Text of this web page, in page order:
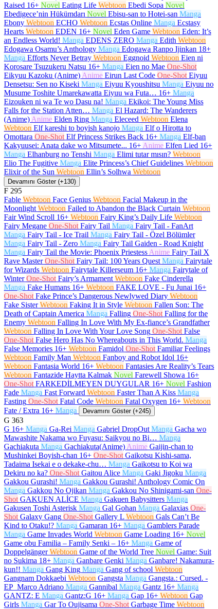
Raised 16+ Novel Eating Life Webtoon Ebedi Sopa Novel
Ebedigece’nin Hükümdarı Novel Ebisu-san to Hotei-san Manga
Ebony Webtoon ECHO Webtoon Ecstas Online Manga Ecstasy
Hearts Webtoon EDEN 16+ Novel Eden Game Webtoon Eden: It’s
an Endless World! Manga EDENS ZERO Manga Edith Webtoon
Edogawa Osamu’s Anthology Manga Edogawa Ranpo Ijinkan 18+
Manga Efforts Never Betray Webtoon Eggnoid Webtoon Eien ni
Korosare Tsuzukeru Natsu 16+ Manga Eien no Mae One-Shot
Eikyuu Kazoku (Anime) Anime Eirun Last Code One-Shot Eiyuu
Densetsu: Sen no Kiseki Manga Eiyuu Kyoushitsu Manga Eiyuu no
Musume Toshite Umarekawatta Eiyuu wa Futa… 16+ Manga
Eizouken ni wa Te wo Dasu na! Manga Ekikoi: The Young Miss
Falls for the Station Atten… Manga El Hazard: The Wanderers
(Anime) Anime Elden Ring Manga Eleceed Webtoon Elena
Webtoon Elf kareshi to boyish kanojo Manga Elf o Hirotta to
Omottara One-Shot Elf Princess Strikes Back 16+ Manga Elf-ban
Kakyuusei: Anata dake wo Mitsumete... 16+ Anime Elfen Lied 16+
Manga Elhanburg no Tenshi Manga Elimi tutar mısın? Webtoon
Elio The Fugitive Manga Elite Princess’s Chief Guidelines Webtoon
Elixir of the Sun Webtoon Ellin’s Solhwa Webtoon
Devamını Göster (+130)
F 295
Fable Webtoon Face Genius Webtoon Facial Makeup in the
Moonlight Webtoon Failed to Abandon the Black Curtain Webtoon
Fair Wind Scroll 16+ Webtoon Fairy King’s Daily Life Webtoon
Fairy Megane One-Shot Fairy Tail Manga Fairy Tail - FanArt
Manga Fairy Tail - Ice Trail Manga Fairy Tail - Özel Bölümler
Manga Fairy Tail - Zero Manga Fairy Tail Gaiden - Road Knight
Manga Fairy Tail the Movie: Phoenix Priestess Anime Fairy Tail X
Rave Master One-Shot Fairy Tail: 100 Years Quest Manga Fairytale
for Wizards Webtoon Fairytale Killerseum 16+ Manga Fairytale of
Winter One-Shot Fairy’s Armament Webtoon Fake Cinderella
Manga Fake Humans 16+ Webtoon FAKE LOVE - Fu Junai 16+
One-Shot Fake Prince’s Dangerous Newlywed Diary Webtoon
Fake Sister Webtoon Faking It in Style Webtoon Fallen Son: The
Death of Captain America Manga Falling One-Shot Falling for the
Enemy Webtoon Falling In Love With My Ex-fiance’s Grandfather
Webtoon Falling In Love With Your Love Song One-Shot False
One-Shot False Hero Has No Whereabouts in This World. Manga
False Memories 16+ Webtoon Famidol One-Shot Familiar Feelings
Webtoon Family Man Webtoon Fanboy and Robot Idol 16+
Webtoon Fantasia World 16+ Webtoon Fantasies Are Reality’s Tears
Webtoon Fantazide Haytta Kalmak Novel Farewell Showa 16+
One-Shot FARKEDİLMEYEN DUYGULAR 16+ Novel Fashion
Fade Manga Fast Forward Webtoon Faster Than A Kiss Manga
Fasting One-Shot Fatal Code Webtoon Fatal Oxygen 16+ Webtoon
Fate / Extra 16+ Manga Devamını Göster (+245)
G 363
G 16+ Manga Ga-Rei Manga Gabriel DropOut Manga Gacha wo
Mawashite Nakama wo Fuyasu: Saikyou no Bi… Manga
Gachiakuta Manga Gachiakuta(Anime) Anime Gaijin-chan to
Mushinkei Boyish-chan 16+ One-Shot Gaikotsu Kishi-sama,
Tadaima Isekai e o dekake-chu… Manga Gaikotsu to Koi wa
Dekiru no ka? One-Shot Gaitou Alice Manga Gaki Jigoku Manga
Gakkou Gurashi! Manga Gakkou Gurashi! Anthology Comic On
Manga Gakkou No Ojikan Manga Gakkou No Shinigami-san One-
Shot GAKUEN ALİCE Manga Gakuen Babysitters Manga
Gakusen Toshi Asterisk Manga Gal Gohan Manga Galaxias One-
Shot Galaxy Gang One-Shot Gallery L Webtoon Gals Can’t Be
Kind to Otaku!? Manga Gamaran 16+ Manga Gamblers Parade
Manga Game Invades World Webtoon Game Loading 16+ Novel
Game obu Familia – Family Senki – 16+ Manga Game of
Doppelgänger Webtoon Game of the World Tree Novel Game: Suit
no Sukima 18+ Manga Ganbare Genki Manga Ganbare! Nakamura-
kun!! Manga Gang King Manga Gang of school Webtoon
Gangnam Dokkaebi Webtoon Gangsta Manga Gangsta.: Cursed. -
EP_Marco Adriano Manga Gannibal Manga Gantz 16+ Manga
GANTZ: E Manga Gantz:G 16+ Manga Gap 16+ Webtoon Gap
Girls Manga Gar To Oujisama One-Shot Garbage Time Webtoon